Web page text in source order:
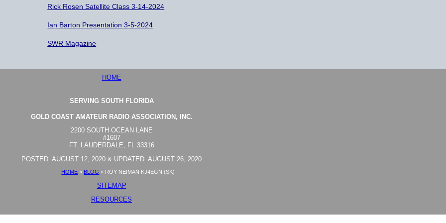
Rick Rosen Satellite Class 3-14-2024
Ian Barton Presentation 3-5-2024
SWR Magazine
HOME
SERVING SOUTH FLORIDA
GOLD COAST AMATEUR RADIO ASSOCIATION, INC.
2200 SOUTH OCEAN LANE
#1607
FT. LAUDERDALE, FL 33316
POSTED: AUGUST 12, 2020 & UPDATED: AUGUST 26, 2020
HOME » BLOG » ROY NEIMAN KJ4EGN (SK)
SITEMAP
RESOURCES